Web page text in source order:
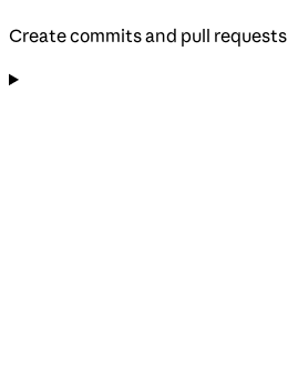
Create commits and pull requests